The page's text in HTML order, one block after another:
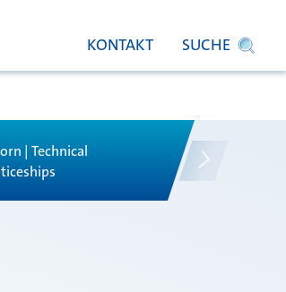
KONTAKT SUCHE
| Technical